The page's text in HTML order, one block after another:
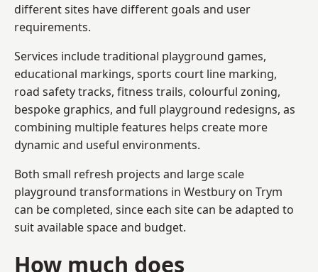
different sites have different goals and user
requirements.
Services include traditional playground games,
educational markings, sports court line marking,
road safety tracks, fitness trails, colourful zoning,
bespoke graphics, and full playground redesigns, as
combining multiple features helps create more
dynamic and useful environments.
Both small refresh projects and large scale
playground transformations in Westbury on Trym
can be completed, since each site can be adapted to
suit available space and budget.
How much does